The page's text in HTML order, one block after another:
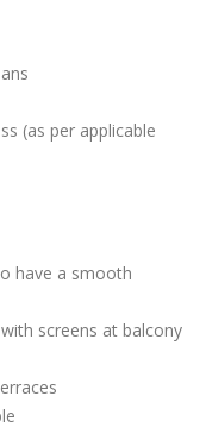
(as per applicable
have a smooth
screens at balcony